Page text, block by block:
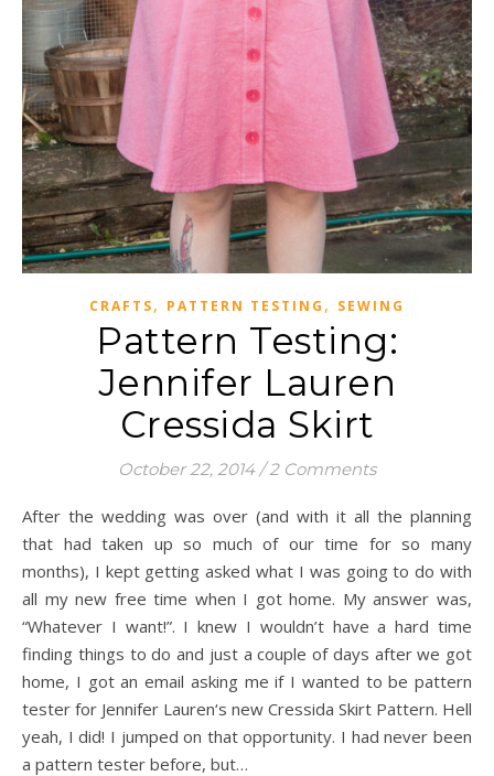
CRAFTS, PATTERN TESTING , SEWING
Pattern Testing:
Jennifer Lauren
Cressida Skirt
October 22, 2014 / 2 Comments
After the wedding was over (and with it all the planning
that had taken up so much of our time for so many
months), I kept getting asked what I was going to do with
all my new free time when I got home. My answer was,
“Whatever I want!”. I knew I wouldn’t have a hard time
finding things to do and just a couple of days after we got
home, I got an email asking me if I wanted to be pattern
tester for Jennifer Lauren‘s new Cressida Skirt Pattern. Hell
yeah, I did! I jumped on that opportunity. I had never been
a pattern tester before, but…